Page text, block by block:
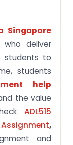
Singapore
deliver
students to
students
help
the value
ADL515
,
and